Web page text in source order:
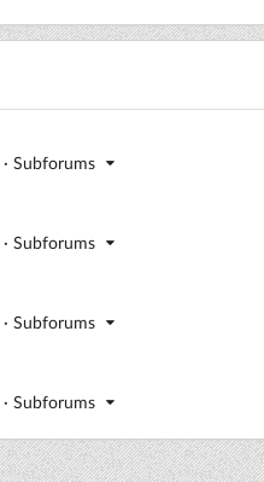
· Subforums
· Subforums
· Subforums
· Subforums